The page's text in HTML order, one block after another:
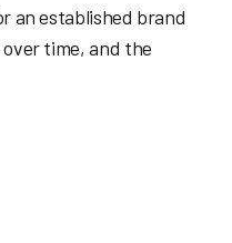
an established brand
time, and the